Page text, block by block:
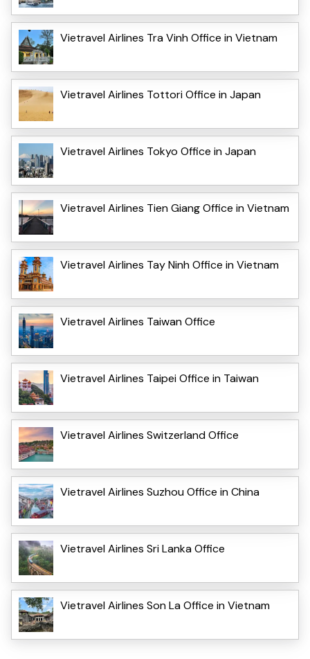
Vietravel Airlines Tra Vinh Office in Vietnam
Vietravel Airlines Tottori Office in Japan
Vietravel Airlines Tokyo Office in Japan
Vietravel Airlines Tien Giang Office in Vietnam
Vietravel Airlines Tay Ninh Office in Vietnam
Vietravel Airlines Taiwan Office
Vietravel Airlines Taipei Office in Taiwan
Vietravel Airlines Switzerland Office
Vietravel Airlines Suzhou Office in China
Vietravel Airlines Sri Lanka Office
Vietravel Airlines Son La Office in Vietnam